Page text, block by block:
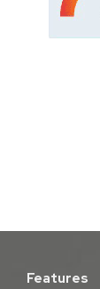
Features